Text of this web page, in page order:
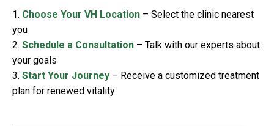
1. Choose Your VH Location – Select the clinic nearest
you
2. Schedule a Consultation – Talk with our experts about
your goals
3. Start Your Journey – Receive a customized treatment
plan for renewed vitality